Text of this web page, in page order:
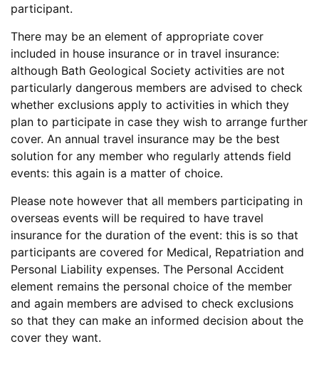
participant.
There may be an element of appropriate cover
included in house insurance or in travel insurance:
although Bath Geological Society activities are not
particularly dangerous members are advised to check
whether exclusions apply to activities in which they
plan to participate in case they wish to arrange further
cover. An annual travel insurance may be the best
solution for any member who regularly attends field
events: this again is a matter of choice.
Please note however that all members participating in
overseas events will be required to have travel
insurance for the duration of the event: this is so that
participants are covered for Medical, Repatriation and
Personal Liability expenses. The Personal Accident
element remains the personal choice of the member
and again members are advised to check exclusions
so that they can make an informed decision about the
cover they want.